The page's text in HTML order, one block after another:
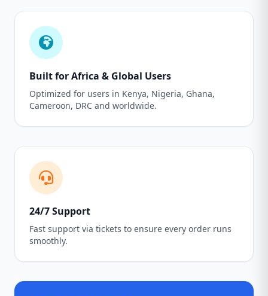
Built for Africa & Global Users
Optimized for users in Kenya, Nigeria, Ghana,
Cameroon, DRC and worldwide.
24/7 Support
Fast support via tickets to ensure every order runs
smoothly.